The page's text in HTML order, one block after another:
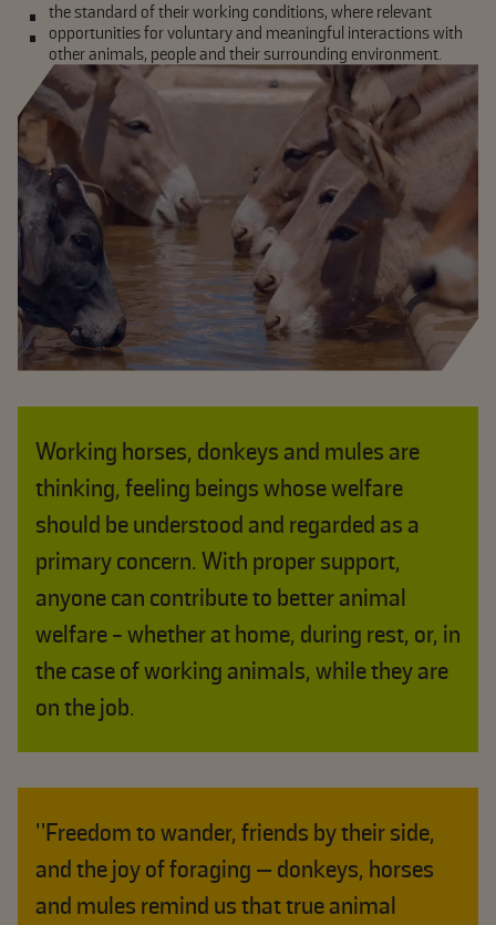
the standard of their working conditions, where relevant
opportunities for voluntary and meaningful interactions with
other animals, people and their surrounding environment.
Working horses, donkeys and mules are
thinking, feeling beings whose welfare
should be understood and regarded as a
primary concern. With proper support,
anyone can contribute to better animal
welfare - whether at home, during rest, or, in
the case of working animals, while they are
on the job.
"Freedom to wander, friends by their side,
and the joy of foraging — donkeys, horses
and mules remind us that true animal